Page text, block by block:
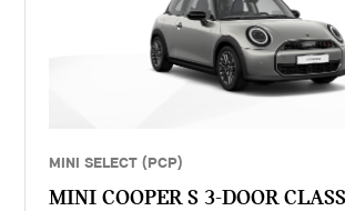
MINI SELECT (PCP)
MINI COOPER S 3-DOOR